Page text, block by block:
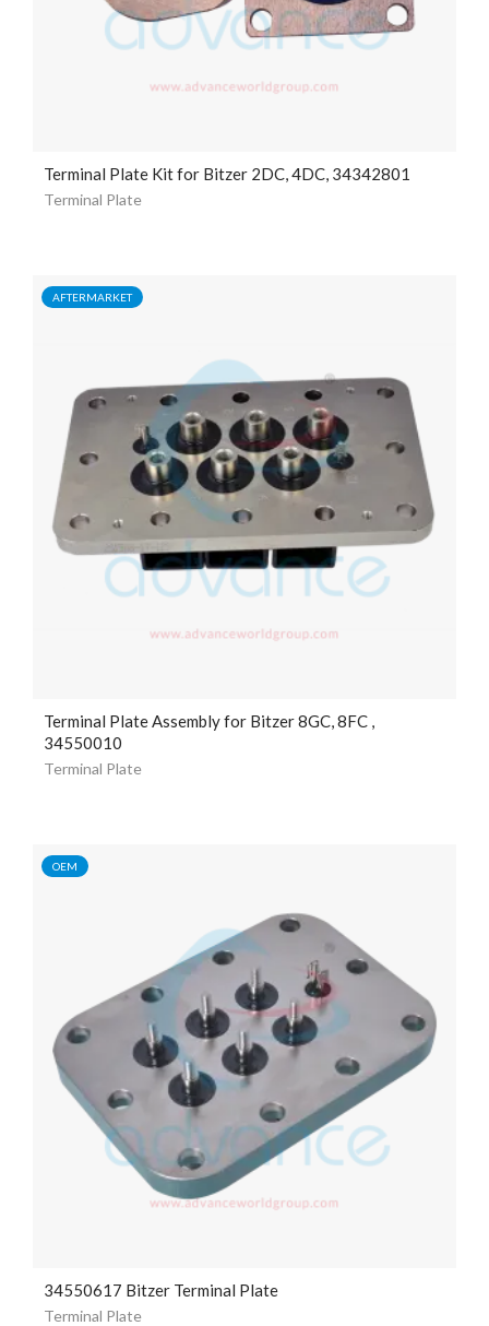
Terminal Plate Kit for Bitzer 2DC, 4DC, 34342801
Terminal Plate
AFTERMARKET
Terminal Plate Assembly for Bitzer 8GC, 8FC ,
34550010
Terminal Plate
OEM
34550617 Bitzer Terminal Plate
Terminal Plate